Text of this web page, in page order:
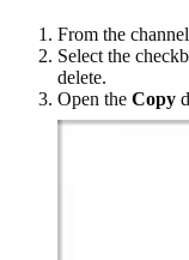
From the
Select the
delete.
Open the Copy